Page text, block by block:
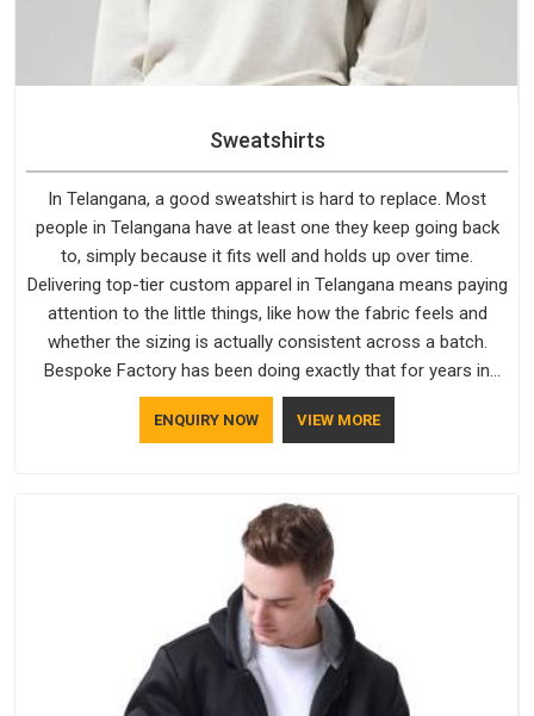
Sweatshirts
In Telangana, a good sweatshirt is hard to replace. Most
people in Telangana have at least one they keep going back
to, simply because it fits well and holds up over time.
Delivering top-tier custom apparel in Telangana means paying
attention to the little things, like how the fabric feels and
whether the sizing is actually consistent across a batch.
Bespoke Factory has been doing exactly that for years in
Telangana and it reflects in the work. If you are looking for
Sweatshirts Manufacturers in Telangana, although we
ENQUIRY NOW VIEW MORE